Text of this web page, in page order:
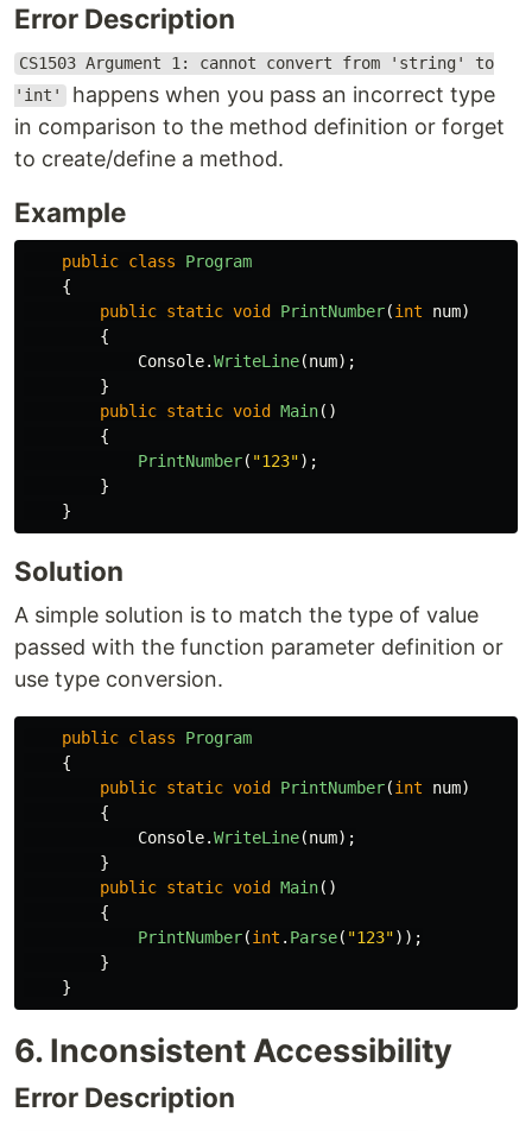
Error Description
CS1503 Argument 1: cannot convert from 'string' to
'int' happens when you pass an incorrect type
in comparison to the method definition or forget
to create/define a method.
Example
public class
Program
{
public static void PrintNumber(int num)
{
Console.WriteLine(num);
}
public static void Main()
{
PrintNumber( "123");
}
}
Solution
A simple solution is to match the type of value
passed with the function parameter definition or
use type conversion.
public class
Program
{
public static void PrintNumber(int num)
{
Console.WriteLine(num);
}
public static void Main()
{
PrintNumber(int . Parse( "123"));
}
}
6. Inconsistent Accessibility
Error Description